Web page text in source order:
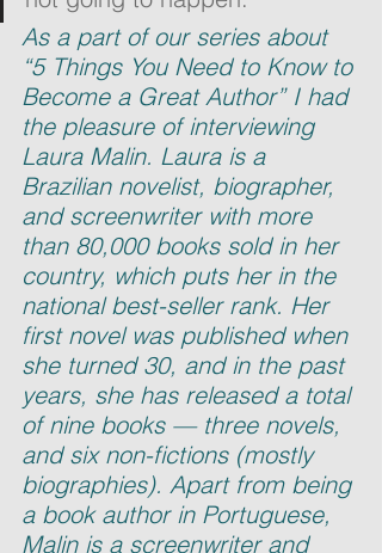
As a part of our series about
“5 Things You Need to Know to
Become a Great Author” I had
the pleasure of interviewing
Laura Malin. Laura is a
Brazilian novelist, biographer,
and screenwriter with more
than 80,000 books sold in her
country, which puts her in the
national best-seller rank. Her
first novel was published when
she turned 30, and in the past
years, she has released a total
of nine books — three novels,
and six non-fictions (mostly
biographies). Apart from being
a book author in Portuguese,
Malin is a screenwriter and